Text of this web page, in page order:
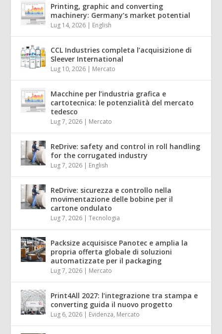
Printing, graphic and converting
machinery: Germany’s market potential
Lug 14, 2026 | English
CCL Industries completa l’acquisizione di
Sleever International
Lug 10, 2026 | Mercato
Macchine per l’industria grafica e
cartotecnica: le potenzialità del mercato
tedesco
Lug 7, 2026 | Mercato
ReDrive: safety and control in roll handling
for the corrugated industry
Lug 7, 2026 | English
ReDrive: sicurezza e controllo nella
movimentazione delle bobine per il
cartone ondulato
Lug 7, 2026 |Tecnologia
Packsize acquisisce Panotec e amplia la
propria offerta globale di soluzioni
automatizzate per il packaging
Lug 7, 2026 | Mercato
Print4All 2027: l’integrazione tra stampa e
converting guida il nuovo progetto
Lug 6, 2026 | Evidenza, Mercato